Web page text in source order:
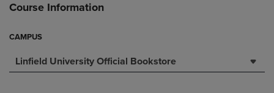
Course Information
CAMPUS
Linfield University Official Bookstore